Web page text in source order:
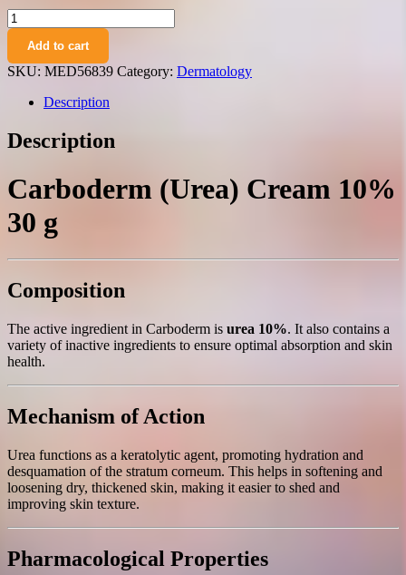
Carboderm
(urea)
cream
10%
30
quantity
Add to cart
SKU: MED56839 Category: Dermatology
Description
Description
Carboderm (Urea) Cream 10%
30 g
Composition
The active ingredient in Carboderm is urea 10%. It also contains a
variety of inactive ingredients to ensure optimal absorption and skin
health.
Mechanism of Action
Urea functions as a keratolytic agent, promoting hydration and
desquamation of the stratum corneum. This helps in softening and
loosening dry, thickened skin, making it easier to shed and
improving skin texture.
Pharmacological Properties